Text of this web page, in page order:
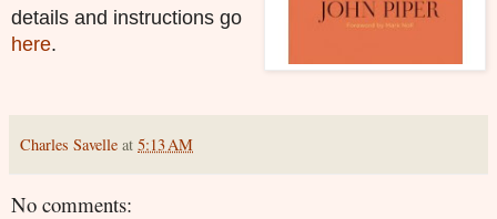
details and instructions go
here.
Charles Savelle at 5:13 AM
No comments: